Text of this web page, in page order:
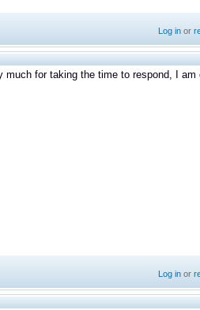
Log in or
for taking the time to respond, I am
Log in or